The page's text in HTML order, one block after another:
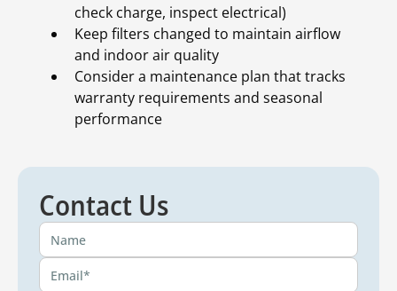
check charge, inspect electrical)
Keep filters changed to maintain airflow
and indoor air quality
Consider a maintenance plan that tracks
warranty requirements and seasonal
performance
Contact Us